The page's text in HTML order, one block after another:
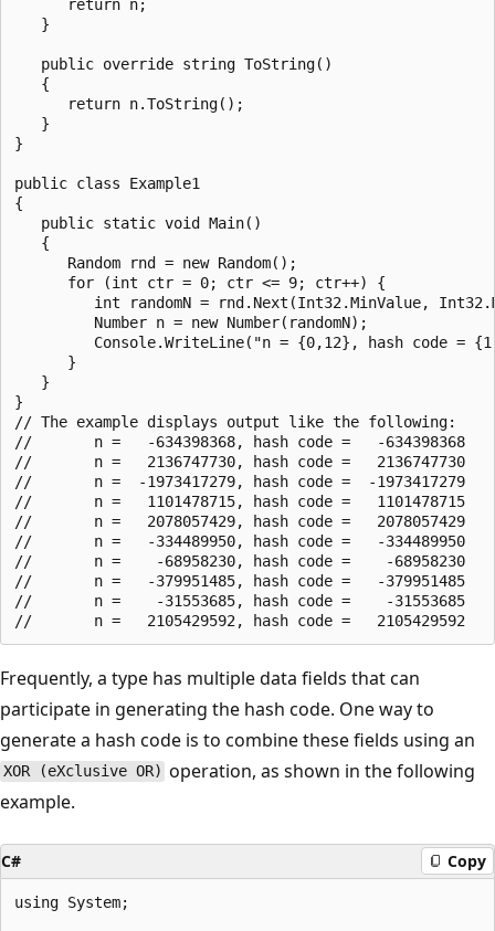
      return n;
   }
   public override string ToString()
   {
      return n.ToString();
   }
}
public class Example1
{
   public static void Main()
   {
      Random rnd = new Random();
      for (int ctr = 0; ctr <= 9; ctr++) {
int randomN = rnd.Next(Int32.MinValue,
         Number n = new Number(randomN);
Console.WriteLine("n = {0,12}, hash code =
      }
   }
}
// The example displays output like the following:
//       n =   -634398368, hash code =   -634398368
//       n =   2136747730, hash code =   2136747730
//       n =  -1973417279, hash code =  -1973417279
//       n =   1101478715, hash code =   1101478715
//       n =   2078057429, hash code =   2078057429
//       n =   -334489950, hash code =   -334489950
//       n =    -68958230, hash code =    -68958230
//       n =   -379951485, hash code =   -379951485
//       n =    -31553685, hash code =    -31553685
Frequently, a type has multiple data fields that can
participate in generating the hash code. One way to
generate a hash code is to combine these fields using an
XOR (eXclusive OR) operation, as shown in the following
example.
C# Copy
using System;